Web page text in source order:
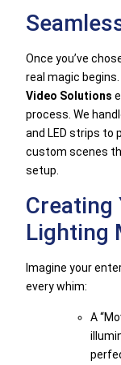
Once you’ve
real magic
Video Solutions
process. We
and LED strips to
custom scenes
setup.
Creating
Lighting
Imagine your
every whim:
A